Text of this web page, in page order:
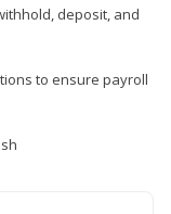
deposit, and
to ensure payroll